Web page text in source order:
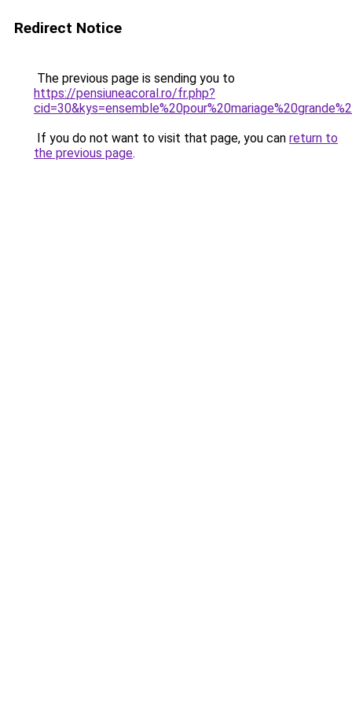
Redirect Notice
The previous page is sending you to
https://pensiuneacoral.ro/fr.php?
If you do not want to visit that page, you can return to
the previous page.